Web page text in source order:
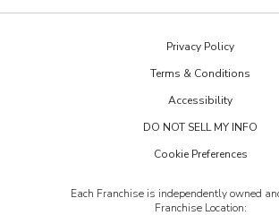
Budget Blinds
Two Maids
Privacy Policy
Terms & Conditions
Accessibility
DO NOT SELL MY INFO
Cookie Preferences
Each Franchise is independently owned
Franchise Location: